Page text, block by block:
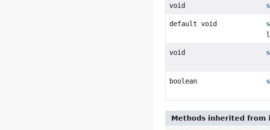
void
default void
void
boolean
Methods inherited